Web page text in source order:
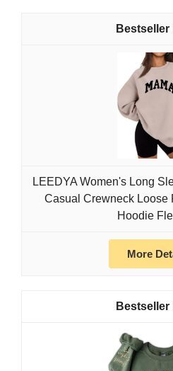
LEEDYA Women's Long
Casual Crewneck Loose
Hoodie
More